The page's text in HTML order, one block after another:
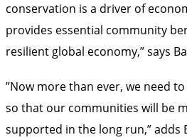
conservation is a driver of
provides essential community
resilient global economy,” says
”Now more than ever, we need
so that our communities will be
supported in the long run,” adds